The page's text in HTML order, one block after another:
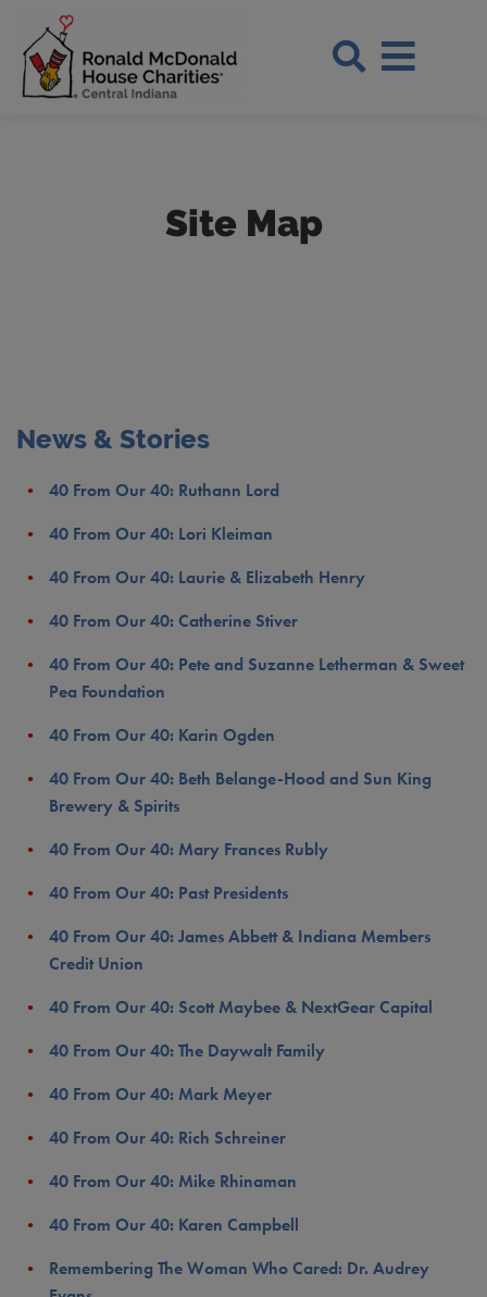
Skip to Main Content
Site Map
News & Stories
40 From Our 40: Ruthann Lord
40 From Our 40: Lori Kleiman
40 From Our 40: Laurie & Elizabeth Henry
40 From Our 40: Catherine Stiver
40 From Our 40: Pete and Suzanne Letherman & Sweet
Pea Foundation
40 From Our 40: Karin Ogden
40 From Our 40: Beth Belange-Hood and Sun King
Brewery & Spirits
40 From Our 40: Mary Frances Rubly
40 From Our 40: Past Presidents
40 From Our 40: James Abbett & Indiana Members
Credit Union
40 From Our 40: Scott Maybee & NextGear Capital
40 From Our 40: The Daywalt Family
40 From Our 40: Mark Meyer
40 From Our 40: Rich Schreiner
40 From Our 40: Mike Rhinaman
40 From Our 40: Karen Campbell
Remembering The Woman Who Cared: Dr. Audrey